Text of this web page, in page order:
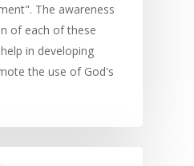
The awareness
of each of these
in developing
the use of God's
Home
Resources
SE Essentials
Contact